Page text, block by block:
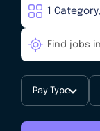
Pay Type